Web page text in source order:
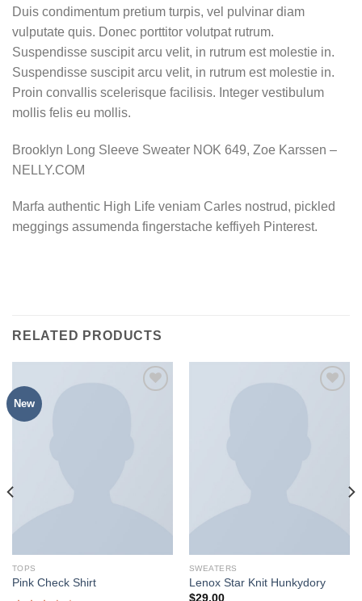
Duis condimentum pretium turpis, vel pulvinar diam
vulputate quis. Donec porttitor volutpat rutrum.
Suspendisse suscipit arcu velit, in rutrum est molestie in.
Suspendisse suscipit arcu velit, in rutrum est molestie in.
Proin convallis scelerisque facilisis. Integer vestibulum
mollis felis eu mollis.
Brooklyn Long Sleeve Sweater NOK 649, Zoe Karssen –
NELLY.COM
Marfa authentic High Life veniam Carles nostrud, pickled
meggings assumenda fingerstache keffiyeh Pinterest.
RELATED PRODUCTS
New
TOPS
Pink Check Shirt
SWEATERS
Lenox Star Knit Hunkydory
$29.00